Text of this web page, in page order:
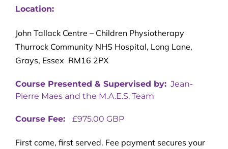
Location:
John Tallack Centre – Children Physiotherapy
Thurrock Community NHS Hospital, Long Lane,
Grays, Essex RM16 2PX
Course Presented & Supervised by:Jean-
Pierre Maes and the M.A.E.S. Team
Course Fee: £975.00 GBP
First come, first served. Fee payment secures your